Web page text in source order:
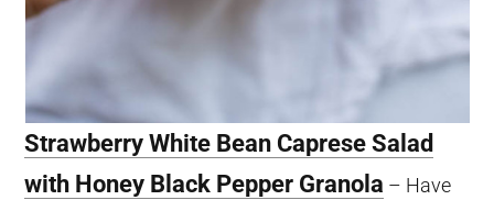
Strawberry White Bean Caprese Salad
with Honey Black Pepper Granola – Have